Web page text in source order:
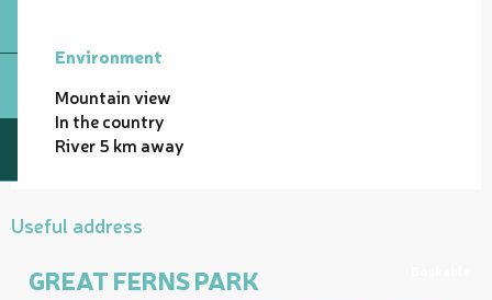
Environment
Environment
Mountain view
In the country
River 5 km away
Useful address
GREAT FERNS PARK